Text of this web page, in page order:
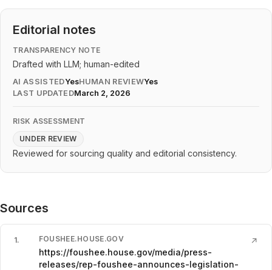
Editorial notes
TRANSPARENCY NOTE
Drafted with LLM; human-edited
AI ASSISTEDYesHUMAN REVIEWYes
LAST UPDATEDMarch 2, 2026
RISK ASSESSMENT
UNDER REVIEW
Reviewed for sourcing quality and editorial consistency.
Sources
1. FOUSHEE.HOUSE.GOV
https://foushee.house.gov/media/press-
releases/rep-foushee-announces-legislation-
↗